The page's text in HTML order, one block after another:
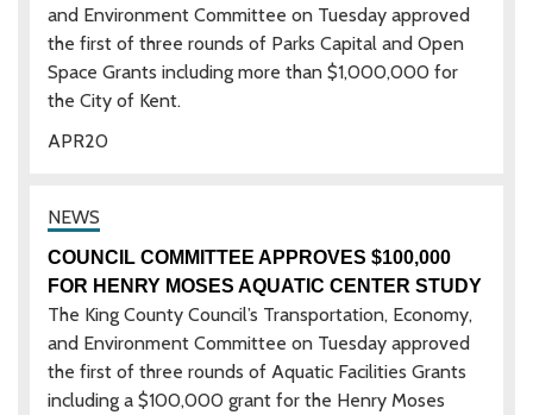
20
APR
and Environment Committee on Tuesday approved
the first of three rounds of Parks Capital and Open
Space Grants including more than $1,000,000 for
the City of Kent.
COUNCIL COMMITTEE APPROVES $100,000
FOR HENRY MOSES AQUATIC CENTER STUDY
The King County Council’s Transportation, Economy,
and Environment Committee on Tuesday approved
the first of three rounds of Aquatic Facilities Grants
including a $100,000 grant for the Henry Moses